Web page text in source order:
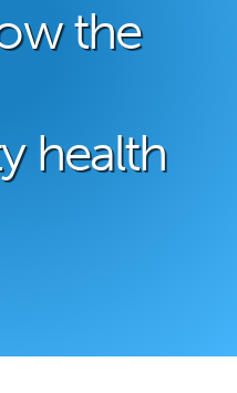
the
health